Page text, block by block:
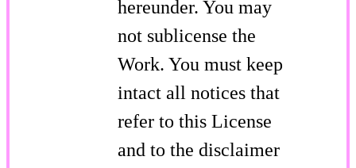
hereunder. You may
not sublicense the
Work. You must keep
intact all notices that
refer to this License
and to the disclaimer